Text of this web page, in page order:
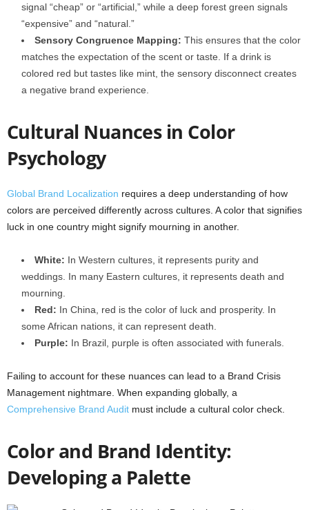
signal “cheap” or “artificial,” while a deep forest green signals
“expensive” and “natural.”
Sensory Congruence Mapping: This ensures that the color
matches the expectation of the scent or taste. If a drink is
colored red but tastes like mint, the sensory disconnect creates
a negative brand experience.
Cultural Nuances in Color
Psychology
Global Brand Localization requires a deep understanding of how
colors are perceived differently across cultures. A color that signifies
luck in one country might signify mourning in another.
White: In Western cultures, it represents purity and
weddings. In many Eastern cultures, it represents death and
mourning.
Red: In China, red is the color of luck and prosperity. In
some African nations, it can represent death.
Purple: In Brazil, purple is often associated with funerals.
Failing to account for these nuances can lead to a Brand Crisis
Management nightmare. When expanding globally, a
Comprehensive Brand Audit must include a cultural color check.
Color and Brand Identity:
Developing a Palette